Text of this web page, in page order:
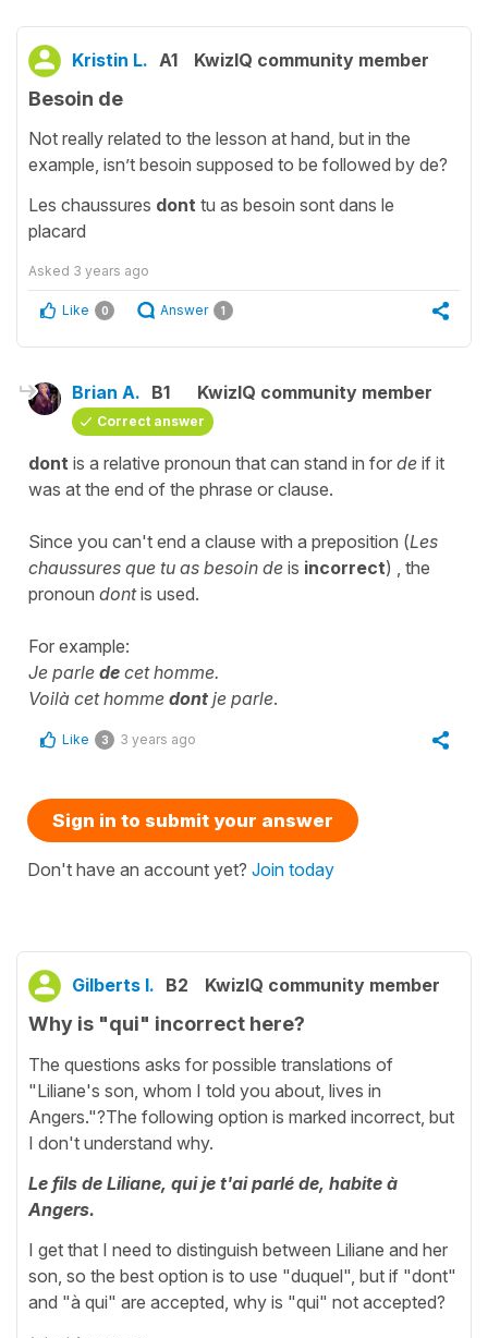
Kristin L. A1 KwizIQ community member
Besoin de
Not really related to the lesson at hand, but in the
example, isn’t besoin supposed to be followed by de?
Les chaussures dont tu as besoin sont dans le
placard
Asked 3 years ago
Like 0 Answer 1
Brian A. B1 KwizIQ community member
Correct answer
dont is a relative pronoun that can stand in for de if it
was at the end of the phrase or clause.
Since you can't end a clause with a preposition (Les
chaussures que tu as besoin de is incorrect) , the
pronoun dontis used.
For example:
Je parle de cet homme.
Voilà cet homme dont je parle.
Like 3 3 years ago
Sign in to submit your answer
Don't have an account yet? Join today
Gilberts I. B2 KwizIQ community member
Why is "qui" incorrect here?
The questions asks for possible translations of
"Liliane's son, whom I told you about, lives in
Angers."?The following option is marked incorrect, but
I don't understand why.
Le fils de Liliane, qui je t'ai parlé de, habite à
Angers.
I get that I need to distinguish between Liliane and her
son, so the best option is to use "duquel", but if "dont"
and "à qui" are accepted, why is "qui" not accepted?